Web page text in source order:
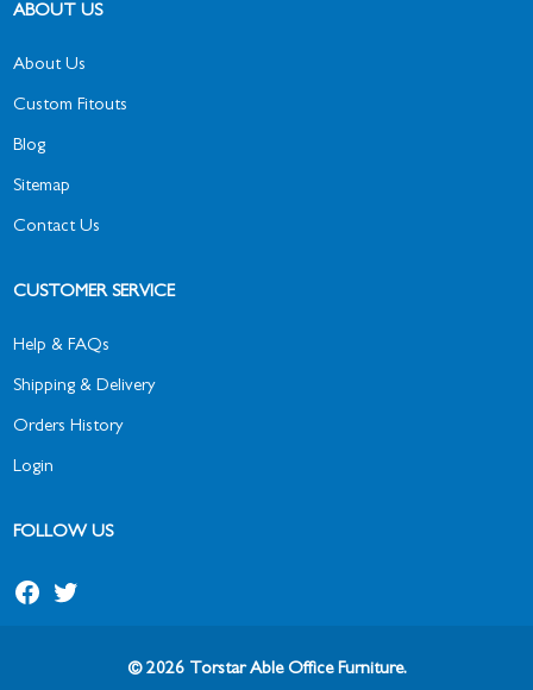
ABOUT US
About Us
Custom Fitouts
Blog
Sitemap
Contact Us
CUSTOMER SERVICE
Help & FAQs
Shipping & Delivery
Orders History
Login
FOLLOW US
© 2026 Torstar Able Office Furniture.